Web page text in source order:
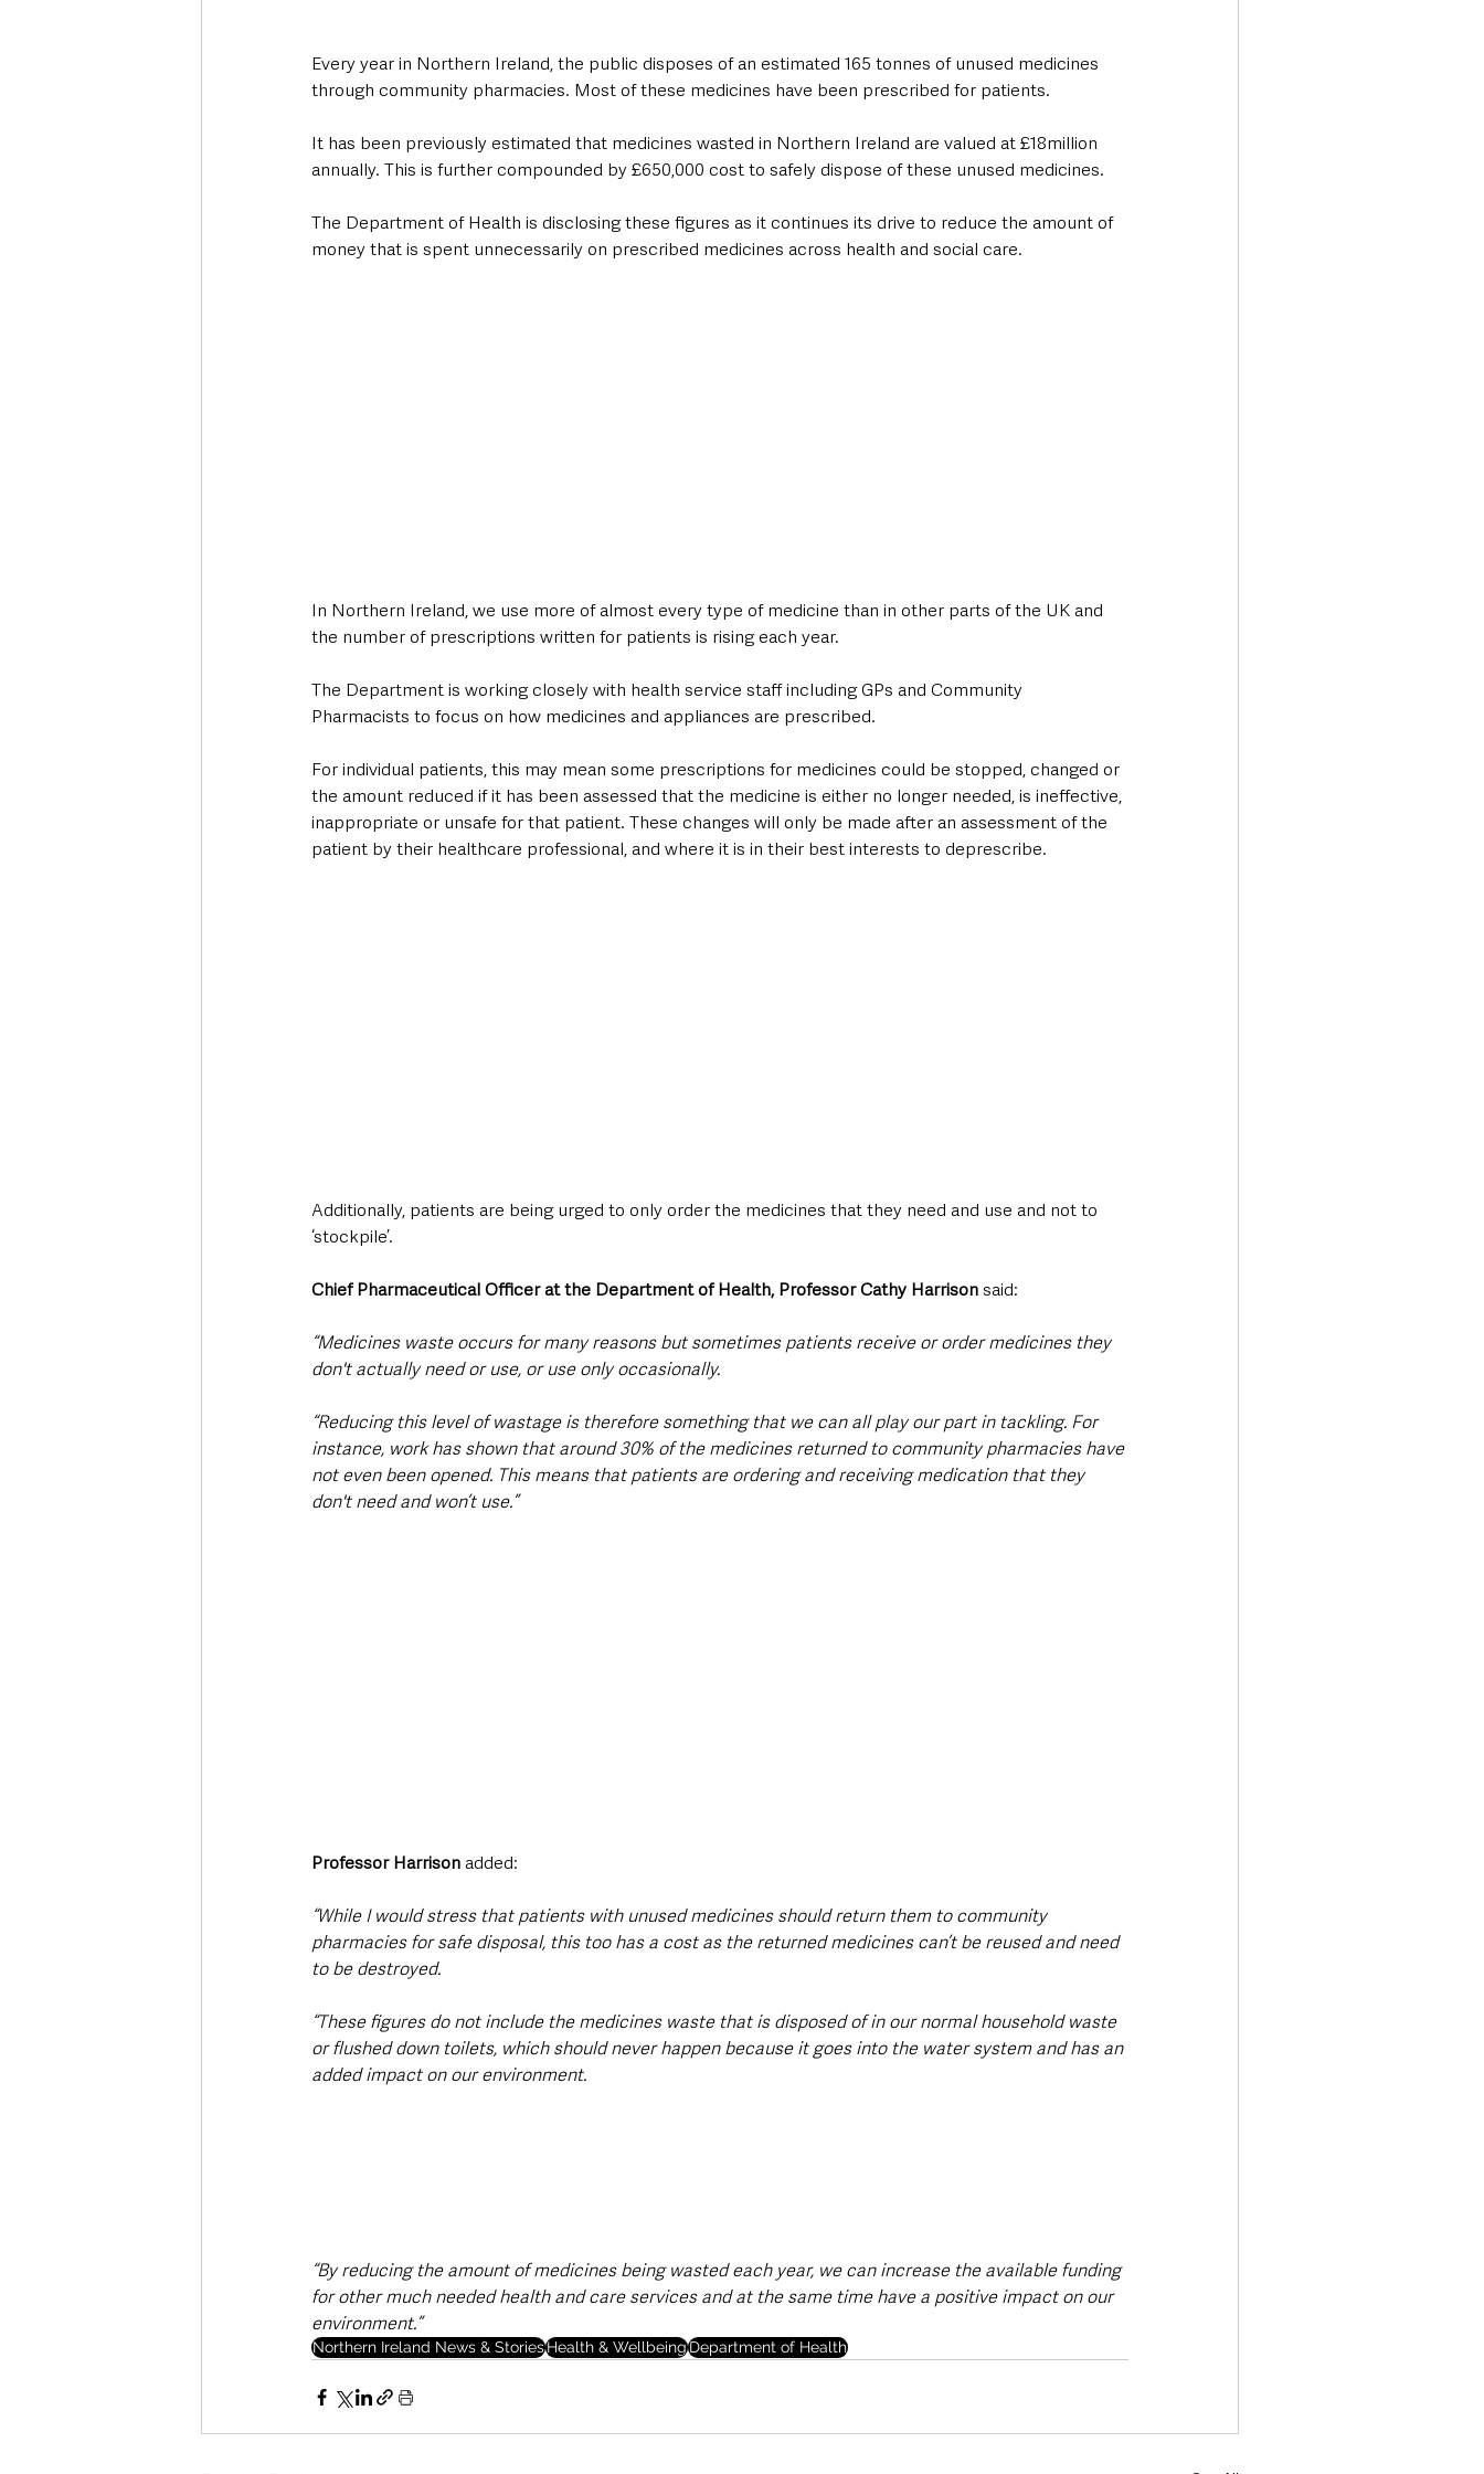
Every year in Northern Ireland, the public disposes of an estimated 165 tonnes of unused medicines
through community pharmacies. Most of these medicines have been prescribed for patients.
It has been previously estimated that medicines wasted in Northern Ireland are valued at £18million
annually. This is further compounded by £650,000 cost to safely dispose of these unused medicines.
The Department of Health is disclosing these figures as it continues its drive to reduce the amount of
money that is spent unnecessarily on prescribed medicines across health and social care.
In Northern Ireland, we use more of almost every type of medicine than in other parts of the UK and
the number of prescriptions written for patients is rising each year.
The Department is working closely with health service staff including GPs and Community
Pharmacists to focus on how medicines and appliances are prescribed.
For individual patients, this may mean some prescriptions for medicines could be stopped, changed or
the amount reduced if it has been assessed that the medicine is either no longer needed, is ineffective,
inappropriate or unsafe for that patient. These changes will only be made after an assessment of the
patient by their healthcare professional, and where it is in their best interests to deprescribe.
Additionally, patients are being urged to only order the medicines that they need and use and not to
‘stockpile’.
Chief Pharmaceutical Officer at the Department of Health, Professor Cathy Harrison said:
“Medicines waste occurs for many reasons but sometimes patients receive or order medicines they
don't actually need or use, or use only occasionally.
“Reducing this level of wastage is therefore something that we can all play our part in tackling. For
instance, work has shown that around 30% of the medicines returned to community pharmacies have
not even been opened. This means that patients are ordering and receiving medication that they
don't need and won’t use.”
Professor Harrison added:
“While I would stress that patients with unused medicines should return them to community
pharmacies for safe disposal, this too has a cost as the returned medicines can’t be reused and need
to be destroyed.
“These figures do not include the medicines waste that is disposed of in our normal household waste
or flushed down toilets, which should never happen because it goes into the water system and has an
added impact on our environment.
“By reducing the amount of medicines being wasted each year, we can increase the available funding
for other much needed health and care services and at the same time have a positive impact on our
environment.”
Northern Ireland News & StoriesHealth & WellbeingDepartment of Health